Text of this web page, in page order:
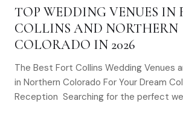
TOP WEDDING VENUES IN
COLLINS AND NORTHERN
COLORADO IN 2026
The Best Fort Collins Wedding Venues
in Northern Colorado For Your Dream
Reception Searching for the perfect